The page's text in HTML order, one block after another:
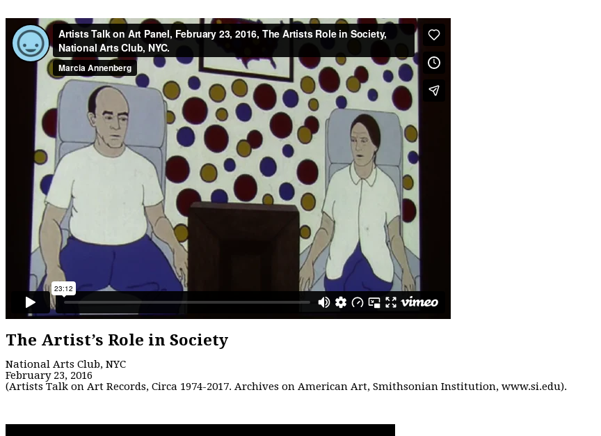
The Artist’s Role in Society
National Arts Club, NYC
February 23, 2016
(Artists Talk on Art Records, Circa 1974-2017. Archives on American Art, Smithsonian Institution, www.si.edu).